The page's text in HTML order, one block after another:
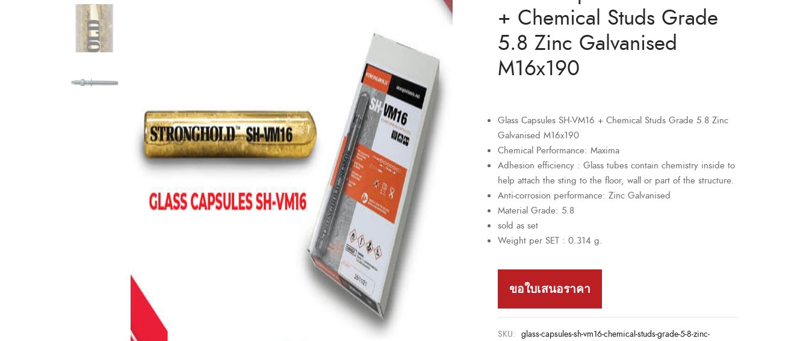
+ Chemical Studs Grade
5.8 Zinc Galvanised
M16x190
Glass Capsules SH-VM16 + Chemical Studs Grade 5.8 Zinc
Galvanised M16x190
Chemical Performance: Maxima
Adhesion efficiency : Glass tubes contain chemistry inside to
help attach the sting to the floor, wall or part of the structure.
Anti-corrosion performance: Zinc Galvanised
Material Grade: 5.8
sold as set
Weight per SET : 0.314 g.
ขอใบเสนอราคา
SKU: glass-capsules-sh-vm16-chemical-studs-grade-5-8-zinc-